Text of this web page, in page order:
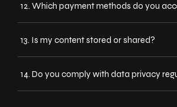
12. Which payment methods do you
13. Is my content stored or shared?
14. Do you comply with data privacy